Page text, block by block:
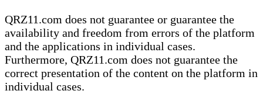
QRZ11.com does not guarantee or guarantee the
availability and freedom from errors of the platform
and the applications in individual cases.
Furthermore, QRZ11.com does not guarantee the
correct presentation of the content on the platform in
individual cases.